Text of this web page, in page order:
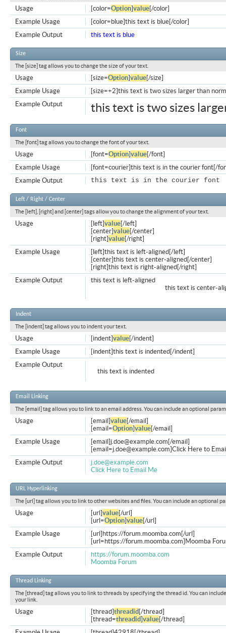
[color=Option]value[/color]
Usage
[color=blue]this text is blue[/color]
Example Usage
this text is blue
Example Output
Size
The [size] tag allows you to change the size of your text.
[size=Option]value[/size]
Usage
[size=+2]this text is two sizes larger than
Example Usage
this text is two sizes
Example Output
Font
The [font] tag allows you to change the font of your text.
[font=Option]value[/font]
Usage
[font=courier]this text is in the courier font[/
Example Usage
this text is in the courier font
Example Output
Left / Right / Center
The [left], [right] and [center] tags allow you to change the alignment of your text.
[left]value[/left]
[center]value[/center]
[right]value[/right]
Usage
[left]this text is left-aligned[/left]
[center]this text is center-aligned[/center]
[right]this text is right-aligned[/right]
Example Usage
this text is left-aligned
this text is center-
Example Output
Indent
The [indent] tag allows you to indent your text.
[indent]value[/indent]
Usage
[indent]this text is indented[/indent]
Example Usage
this text is indented
Example Output
Email Linking
The [email] tag allows you to link to an email address. You can include an optional
[email]value[/email]
[email=Option]value[/email]
Usage
[email] j.doe@example.com [/email]
[email=j.doe@example.com]Click Here to
Example Usage
j.doe@example.com
Click Here to Email Me
Example Output
URL Hyperlinking
The [url] tag allows you to link to other websites and files. You can include an optional
[url]value[/url]
[url=Option]value[/url]
Usage
[url]https://forum.moomba.com[/url]
[url=https://forum.moomba.com]Moomba
Example Usage
https://forum.moomba.com
Moomba Forum
Example Output
Thread Linking
The [thread] tag allows you to link to threads by specifying the thread id. You can
your link.
[thread]threadid [/thread]
[thread=threadid]value[/thread]
Usage